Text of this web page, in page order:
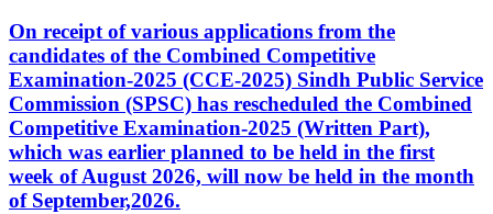
On receipt of various applications from the
candidates of the Combined Competitive
Examination-2025 (CCE-2025) Sindh Public Service
Commission (SPSC) has rescheduled the Combined
Competitive Examination-2025 (Written Part),
which was earlier planned to be held in the first
week of August 2026, will now be held in the month
of September,2026.